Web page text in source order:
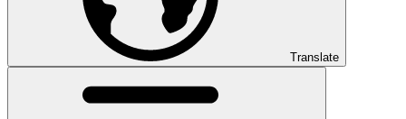
Translate